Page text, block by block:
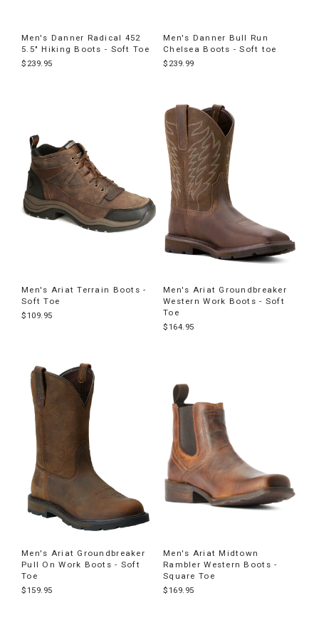
Men's Danner Radical 452
5.5" Hiking Boots - Soft Toe
$239.95
Men's Danner Bull Run
Chelsea Boots - Soft toe
$239.99
Men's Ariat Terrain Boots -
Soft Toe
$109.95
Men's Ariat Groundbreaker
Western Work Boots - Soft
Toe
$164.95
Men's Ariat Groundbreaker
Pull On Work Boots - Soft
Toe
$159.95
Men's Ariat Midtown
Rambler Western Boots -
Square Toe
$169.95